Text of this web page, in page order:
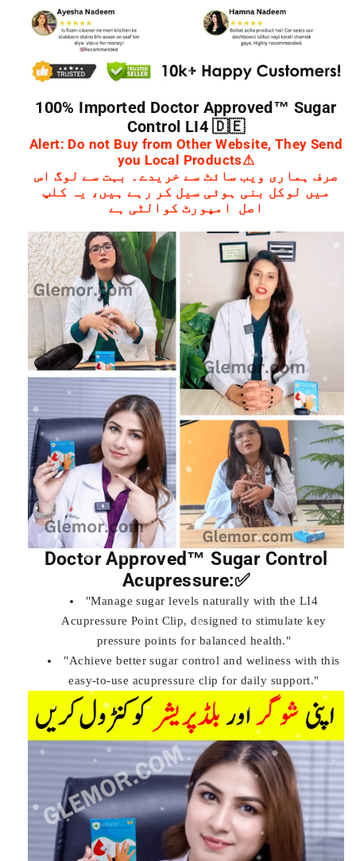
100% Imported Doctor Approved™ Sugar
Control LI4 🇩🇪
Alert: Do not Buy from Other Website, They Send
you Local Products⚠
صرف ہماری ویب سائٹ سے خریدے۔ بہت سے لوگ اس
میں لوکل بنی ہوئی سیل کر رہے ہیں، یہ کلپ
اصل امپورٹ کوالٹی ہے
Doctor Approved™ Sugar Control
Acupressure:✅
"Manage sugar levels naturally with the LI4
Acupressure Point Clip, designed to stimulate key
pressure points for balanced health."
"Achieve better sugar control and wellness with this
easy-to-use acupressure clip for daily support."